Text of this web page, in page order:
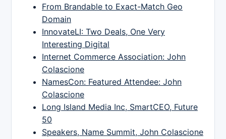
From Brandable to Exact-Match Geo
Domain
InnovateLI: Two Deals, One Very
Interesting Digital
Internet Commerce Association: John
Colascione
NamesCon: Featured Attendee: John
Colascione
Long Island Media Inc, SmartCEO, Future
50
Speakers, Name Summit, John Colascione